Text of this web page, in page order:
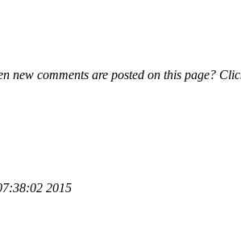
new comments are posted on this page?
2015